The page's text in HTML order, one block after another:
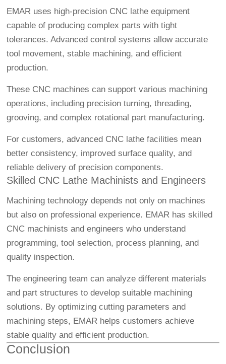
EMAR uses high-precision CNC lathe equipment
capable of producing complex parts with tight
tolerances. Advanced control systems allow accurate
tool movement, stable machining, and efficient
production.
These CNC machines can support various machining
operations, including precision turning, threading,
grooving, and complex rotational part manufacturing.
For customers, advanced CNC lathe facilities mean
better consistency, improved surface quality, and
reliable delivery of precision components.
Skilled CNC Lathe Machinists and Engineers
Machining technology depends not only on machines
but also on professional experience. EMAR has skilled
CNC machinists and engineers who understand
programming, tool selection, process planning, and
quality inspection.
The engineering team can analyze different materials
and part structures to develop suitable machining
solutions. By optimizing cutting parameters and
machining steps, EMAR helps customers achieve
stable quality and efficient production.
Conclusion